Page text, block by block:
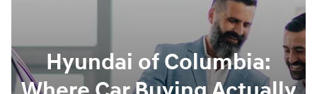
Hyundai of Columbia: